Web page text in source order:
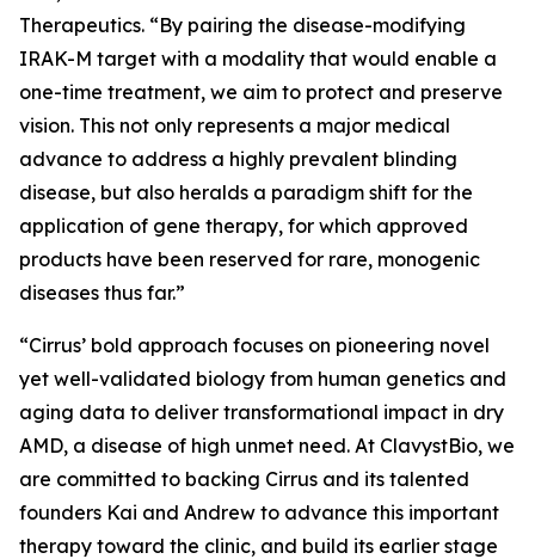
Therapeutics. “By pairing the disease-modifying
IRAK-M target with a modality that would enable a
one-time treatment, we aim to protect and preserve
vision. This not only represents a major medical
advance to address a highly prevalent blinding
disease, but also heralds a paradigm shift for the
application of gene therapy, for which approved
products have been reserved for rare, monogenic
diseases thus far.”
“Cirrus’ bold approach focuses on pioneering novel
yet well-validated biology from human genetics and
aging data to deliver transformational impact in dry
AMD, a disease of high unmet need. At ClavystBio, we
are committed to backing Cirrus and its talented
founders Kai and Andrew to advance this important
therapy toward the clinic, and build its earlier stage